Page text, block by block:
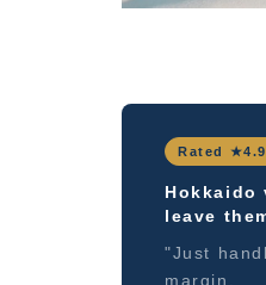
Rated
Hokkaido
leave
"Just
margin.